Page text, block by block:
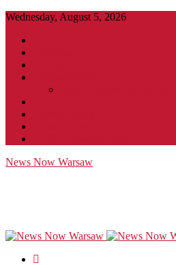
Wednesday, August 5, 2026
News Now Warsaw